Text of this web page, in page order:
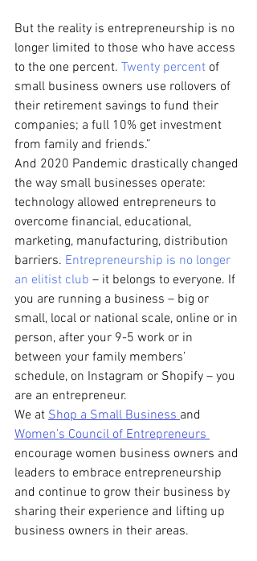
But the reality is entrepreneurship is no
longer limited to those who have access
to the one percent. Twenty percent of
small business owners use rollovers of
their retirement savings to fund their
companies; a full 10% get investment
from family and friends.”
And 2020 Pandemic drastically changed
the way small businesses operate:
technology allowed entrepreneurs to
overcome financial, educational,
marketing, manufacturing, distribution
barriers. Entrepreneurship is no longer
an elitist club – it belongs to everyone. If
you are running a business – big or
small, local or national scale, online or in
person, after your 9-5 work or in
between your family members’
schedule, on Instagram or Shopify – you
are an entrepreneur.
We at Shop a Small Business and
Women’s Council of Entrepreneurs
encourage women business owners and
leaders to embrace entrepreneurship
and continue to grow their business by
sharing their experience and lifting up
business owners in their areas.